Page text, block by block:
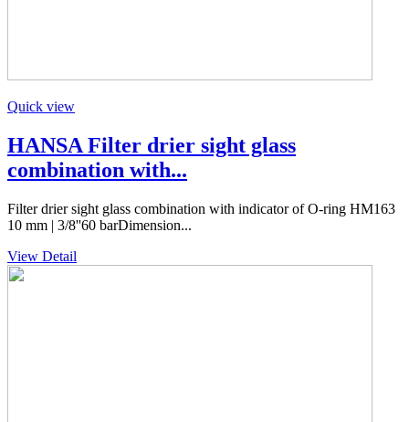
Quick view
HANSA Filter drier sight glass
combination with...
Filter drier sight glass combination with indicator of O-ring HM163
10 mm | 3/8''60 barDimension...
View Detail